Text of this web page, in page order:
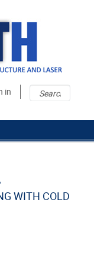
in
WITH COLD